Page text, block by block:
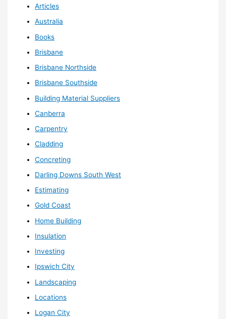
Articles
Australia
Books
Brisbane
Brisbane Northside
Brisbane Southside
Building Material Suppliers
Canberra
Carpentry
Cladding
Concreting
Darling Downs South West
Estimating
Gold Coast
Home Building
Insulation
Investing
Ipswich City
Landscaping
Locations
Logan City